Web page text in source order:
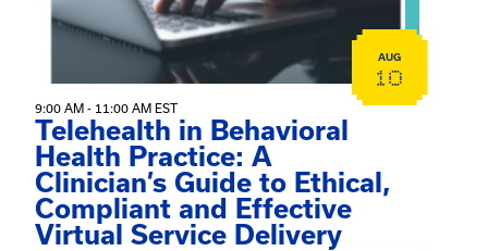
AUG
10
9:00 AM - 11:00 AM EST
Telehealth in Behavioral
Health Practice: A
Clinician’s Guide to Ethical,
Compliant and Effective
Virtual Service Delivery